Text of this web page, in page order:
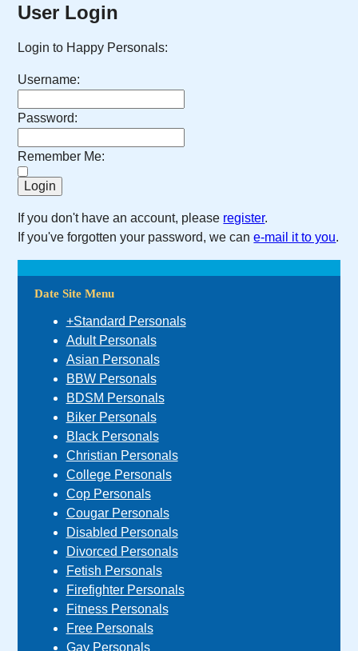
User Login
Login to Happy Personals:
Username:
Password:
Remember Me:
If you don't have an account, please register.
If you've forgotten your password, we cane-mail it to you.
Date Site Menu
+Standard Personals
Adult Personals
Asian Personals
BBW Personals
BDSM Personals
Biker Personals
Black Personals
Christian Personals
College Personals
Cop Personals
Cougar Personals
Disabled Personals
Divorced Personals
Fetish Personals
Firefighter Personals
Fitness Personals
Free Personals
Gay Personals